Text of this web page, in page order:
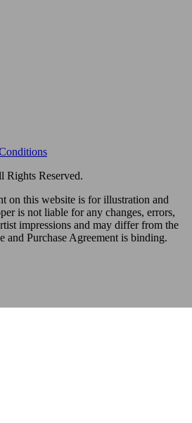
Rights Reserved.
this website is for illustration and
is not liable for any changes, errors,
impressions and may differ from the
and Purchase Agreement is binding.